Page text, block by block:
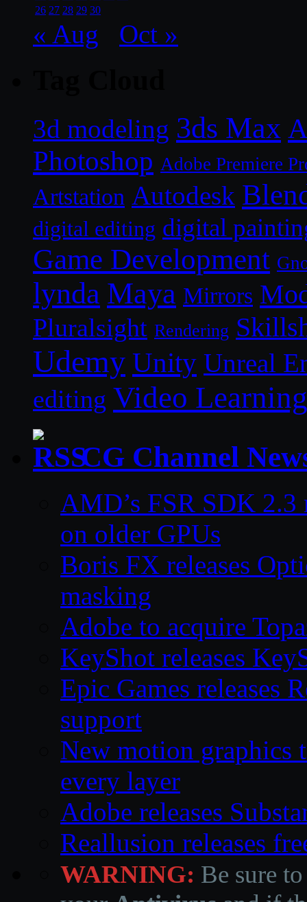
26 27 28 29 30
« Aug Oct »
3d modeling 3ds Max
Photoshop Adobe Premiere
Artstation Autodesk
digital editing digital
Game Development
lynda Maya Mirrors
Pluralsight Rendering
Udemy Unity Unreal
editing Video Learning
CG Channel
AMD’s FSR SDK 2.3
on older GPUs
Boris FX releases
masking
Adobe to acquire
KeyShot releases
Epic Games releases
support
New motion graphics
every layer
Adobe releases
Reallusion releases
WARNING: Be sure